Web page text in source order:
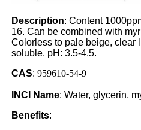
Description: Content
16. Can be combined with
Colorless to pale beige, clear
soluble. pH: 3.5-4.5.
CAS: 959610-54-9
INCI Name: Water, glycerin,
Benefits: